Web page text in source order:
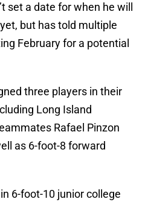
set a date for when he will
but has told multiple
February for a potential
three players in their
Long Island
Rafael Pinzon
as 6-foot-8 forward
6-foot-10 junior college